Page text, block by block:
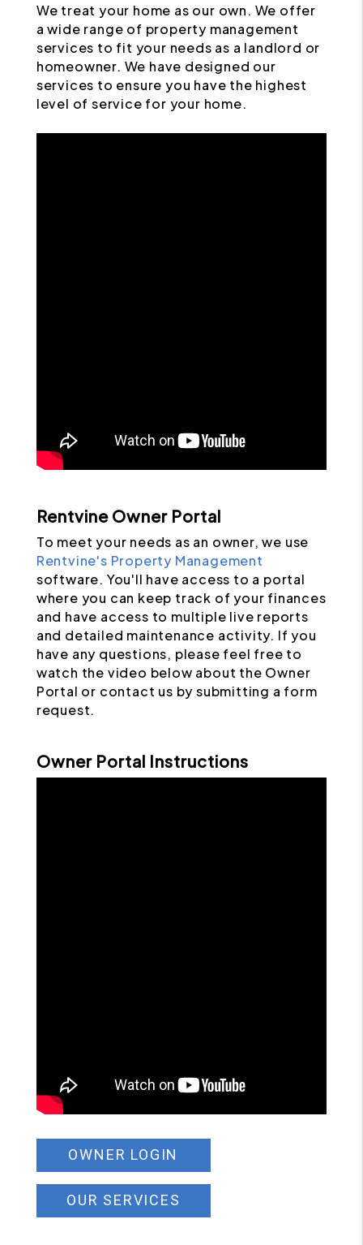
We treat your home as our own. We offer
a wide range of property management
services to fit your needs as a landlord or
homeowner. We have designed our
services to ensure you have the highest
level of service for your home.
Rentvine Owner Portal
To meet your needs as an owner, we use
Rentvine's Property Management
software. You'll have access to a portal
where you can keep track of your finances
and have access to multiple live reports
and detailed maintenance activity. If you
have any questions, please feel free to
watch the video below about the Owner
Portal or contact us by submitting a form
request.
Owner Portal Instructions
OWNER LOGIN
OUR SERVICES